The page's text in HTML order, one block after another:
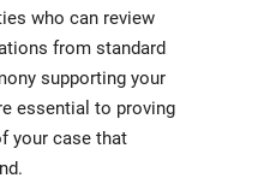
who can review
from standard
supporting your
essential to proving
your case that